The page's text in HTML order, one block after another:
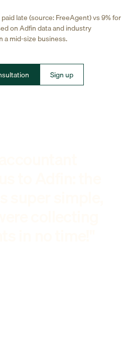
late (source: FreeAgent) vs 9% for
on Adfin data and industry
a mid-size business.
Sign up